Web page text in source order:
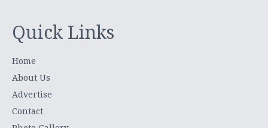
Quick Links
Home
About Us
Advertise
Contact